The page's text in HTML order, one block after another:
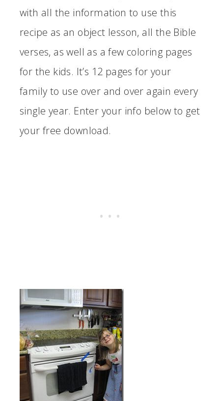
with all the information to use this
recipe as an object lesson, all the Bible
verses, as well as a few coloring pages
for the kids. It’s 12 pages for your
family to use over and over again every
single year. Enter your info below to get
your free download.